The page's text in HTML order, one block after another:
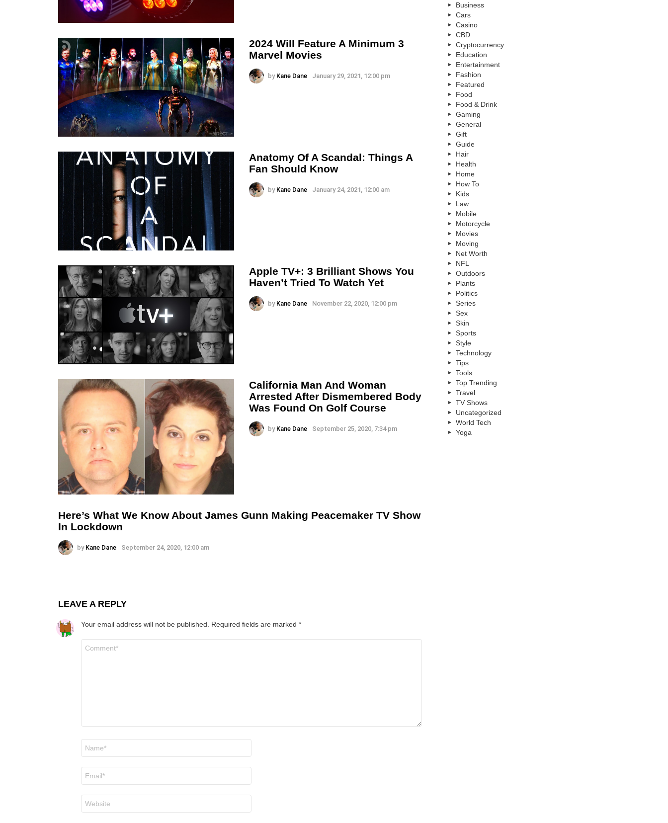
2024 Will Feature A Minimum 3
Marvel Movies
by Kane Dane January 29, 2021, 12:00 pm
Anatomy Of A Scandal: Things A
Fan Should Know
by Kane Dane January 24, 2021, 12:00 am
Apple TV+: 3 Brilliant Shows You
Haven’t Tried To Watch Yet
by Kane Dane November 22, 2020, 12:00 pm
California Man And Woman
Arrested After Dismembered Body
Was Found On Golf Course
by Kane Dane September 25, 2020, 7:34 pm
Here’s What We Know About James Gunn Making Peacemaker TV Show
In Lockdown
by Kane Dane September 24, 2020, 12:00 am
LEAVE A REPLY
Your email address will not be published. Required fields are marked *
Business
Cars
Casino
CBD
Cryptocurrency
Education
Entertainment
Fashion
Featured
Food
Food & Drink
Gaming
General
Gift
Guide
Hair
Health
Home
How To
Kids
Law
Mobile
Motorcycle
Movies
Moving
Net Worth
NFL
Outdoors
Plants
Politics
Series
Sex
Skin
Sports
Style
Technology
Tips
Tools
Top Trending
Travel
TV Shows
Uncategorized
World Tech
Yoga